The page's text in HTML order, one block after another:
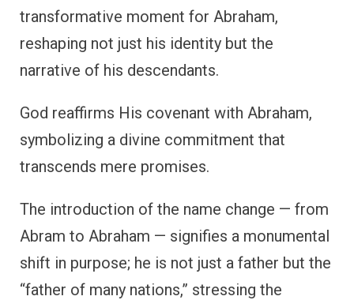
transformative moment for Abraham,
reshaping not just his identity but the
narrative of his descendants.
God reaffirms His covenant with Abraham,
symbolizing a divine commitment that
transcends mere promises.
The introduction of the name change — from
Abram to Abraham — signifies a monumental
shift in purpose; he is not just a father but the
“father of many nations,” stressing the